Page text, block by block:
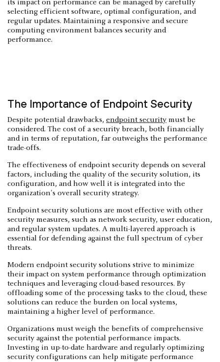
its impact on performance can be managed by carefully
selecting efficient software, optimal configuration, and
regular updates. Maintaining a responsive and secure
computing environment balances security and
performance.
The Importance of Endpoint Security
Despite potential drawbacks, endpoint security must be
considered. The cost of a security breach, both financially
and in terms of reputation, far outweighs the performance
trade-offs.
The effectiveness of endpoint security depends on several
factors, including the quality of the security solution, its
configuration, and how well it is integrated into the
organization's overall security strategy.
Endpoint security solutions are most effective with other
security measures, such as network security, user education,
and regular system updates. A multi-layered approach is
essential for defending against the full spectrum of cyber
threats.
Modern endpoint security solutions strive to minimize
their impact on system performance through optimization
techniques and leveraging cloud-based resources. By
offloading some of the processing tasks to the cloud, these
solutions can reduce the burden on local systems,
maintaining a higher level of performance.
Organizations must weigh the benefits of comprehensive
security against the potential performance impacts.
Investing in up-to-date hardware and regularly optimizing
security configurations can help mitigate performance